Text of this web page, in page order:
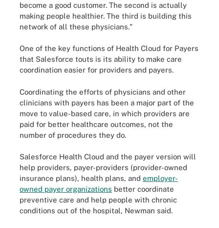
become a good customer. The second is actually
making people healthier. The third is building this
network of all these physicians."
One of the key functions of Health Cloud for Payers
that Salesforce touts is its ability to make care
coordination easier for providers and payers.
Coordinating the efforts of physicians and other
clinicians with payers has been a major part of the
move to value-based care, in which providers are
paid for better healthcare outcomes, not the
number of procedures they do.
Salesforce Health Cloud and the payer version will
help providers, payer-providers (provider-owned
insurance plans), health plans, and employer-
owned payer organizations better coordinate
preventive care and help people with chronic
conditions out of the hospital, Newman said.